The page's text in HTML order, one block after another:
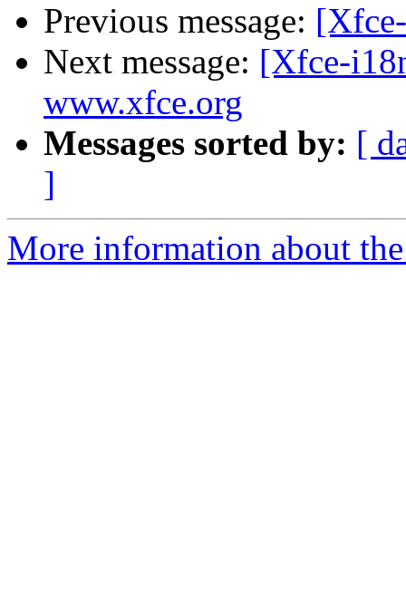
Previous message:
Next message: [Xfce-
www.xfce.org
Messages sorted by: [
]
More information about